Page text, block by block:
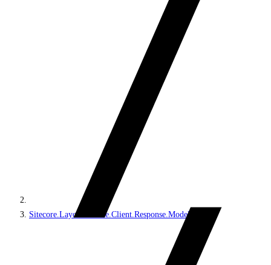
Sitecore.LayoutService.Client.Response.Model